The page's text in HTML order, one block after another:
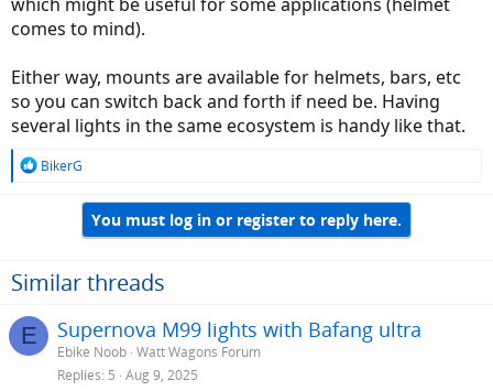
comes to mind).
Either way, mounts are available for helmets, bars, etc
so you can switch back and forth if need be. Having
several lights in the same ecosystem is handy like that.
R
o
n
BikerG
You must log in or register to reply here.
Similar threads
E Supernova M99 lights with Bafang ultra
Ebike Noob Watt Wagons Forum
Replies 5 Aug 9, 2025